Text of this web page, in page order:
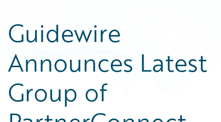
Guidewire
Announces Latest
Group of